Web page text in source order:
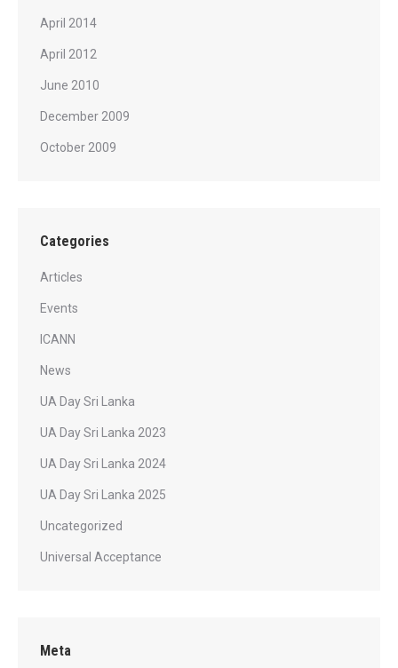
April 2014
April 2012
June 2010
December 2009
October 2009
Categories
Articles
Events
ICANN
News
UA Day Sri Lanka
UA Day Sri Lanka 2023
UA Day Sri Lanka 2024
UA Day Sri Lanka 2025
Uncategorized
Universal Acceptance
Meta